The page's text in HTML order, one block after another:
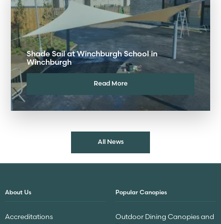
Shade Sail at Winchburgh School in
Winchburgh
Read More
All News
About Us
Accreditations
Popular Canopies
Outdoor Dining Canopies and